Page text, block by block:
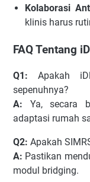
Kolaborasi
klinis harus
FAQ Tentang
Q1: Apakah
sepenuhnya?
A: Ya, secara
adaptasi rumah
Q2: Apakah
A: Pastikan
modul bridging.